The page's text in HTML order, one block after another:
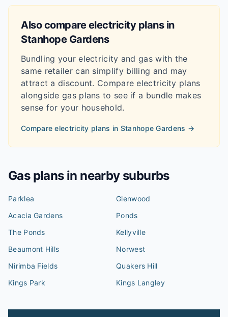
Also compare electricity plans in
Stanhope Gardens
Bundling your electricity and gas with the
same retailer can simplify billing and may
attract a discount. Compare electricity plans
alongside gas plans to see if a bundle makes
sense for your household.
Compare electricity plans in Stanhope Gardens →
Gas plans in nearby suburbs
Parklea
Glenwood
Acacia Gardens
Ponds
The Ponds
Kellyville
Beaumont Hills
Norwest
Nirimba Fields
Quakers Hill
Kings Park
Kings Langley